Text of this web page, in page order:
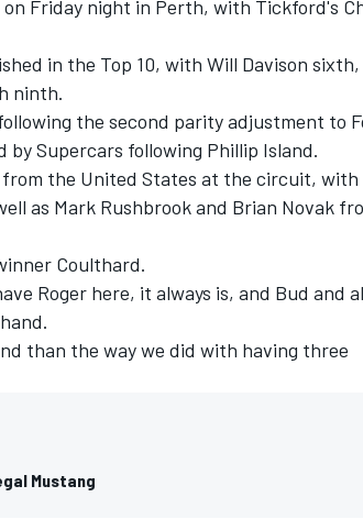
Friday night in Perth, with Tickford's
in the Top 10, with Will Davison sixth,
ninth.
the second parity adjustment to
by Supercars following Phillip Island.
the United States at the circuit, with
as Mark Rushbrook and Brian Novak
Coulthard.
Roger here, it always is, and Bud and
than the way we did with having three
Mustang